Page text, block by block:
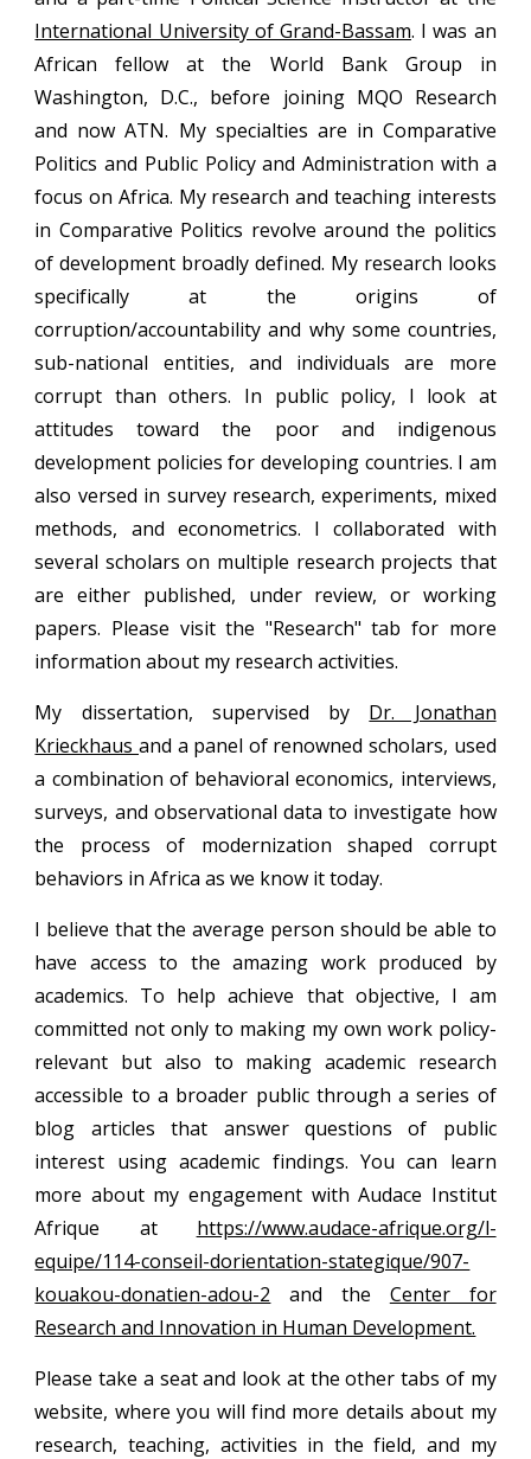
International University of Grand-Bassam. I was an
African fellow at the World Bank Group in
Washington, D.C., before joining MQO Research
and now ATN. My specialties are in Comparative
Politics and Public Policy and Administration with a
focus on Africa. My research and teaching interests
in Comparative Politics revolve around the politics
of development broadly defined. My research looks
specifically at the origins of
corruption/accountability and why some countries,
sub-national entities, and individuals are more
corrupt than others. In public policy, I look at
attitudes toward the poor and indigenous
development policies for developing countries. I am
also versed in survey research, experiments, mixed
methods, and econometrics. I collaborated with
several scholars on multiple research projects that
are either published, under review, or working
papers. Please visit the "Research" tab for more
information about my research activities.
My dissertation, supervised by Dr. Jonathan
Krieckhausand a panel of renowned scholars, used
a combination of behavioral economics, interviews,
surveys, and observational data to investigate how
the process of modernization shaped corrupt
behaviors in Africa as we know it today.
I believe that the average person should be able to
have access to the amazing work produced by
academics. To help achieve that objective, I am
committed not only to making my own work policy-
relevant but also to making academic research
accessible to a broader public through a series of
blog articles that answer questions of public
interest using academic findings. You can learn
more about my engagement with Audace Institut
Afrique at https://www.audace-afrique.org/l-
equipe/114-conseil-dorientation-stategique/907-
kouakou-donatien-adou-2 and the Center for
Research and Innovation in Human Development.
Please take a seat and look at the other tabs of my
website, where you will find more details about my
research, teaching, activities in the field, and my